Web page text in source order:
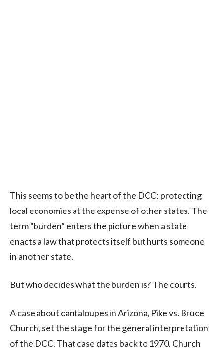
This seems to be the heart of the DCC: protecting
local economies at the expense of other states. The
term “burden” enters the picture when a state
enacts a law that protects itself but hurts someone
in another state.
But who decides what the burden is? The courts.
A case about cantaloupes in Arizona, Pike vs. Bruce
Church, set the stage for the general interpretation
of the DCC. That case dates back to 1970. Church